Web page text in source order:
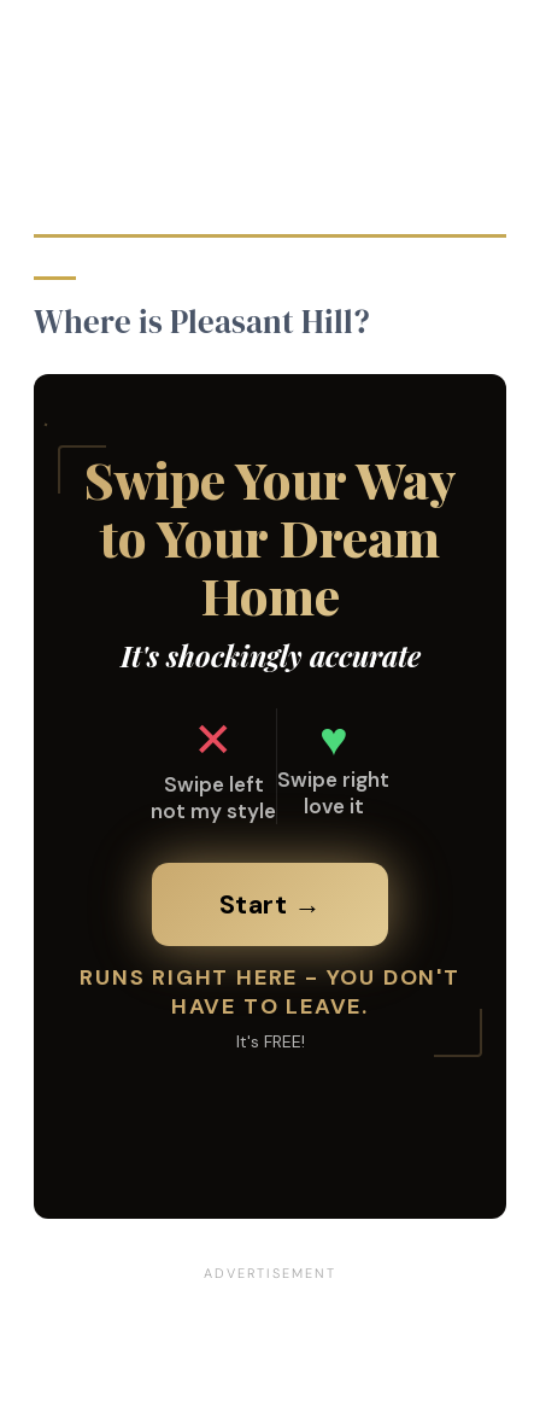
Where is Pleasant Hill?